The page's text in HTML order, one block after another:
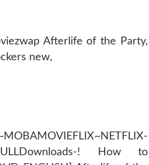
Afterlife of the Party,
new,
! How to